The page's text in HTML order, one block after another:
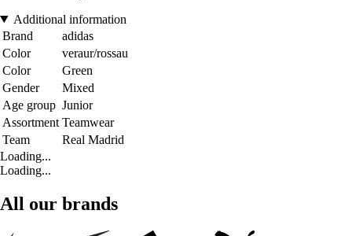
Additional information
Brand
adidas
Color
veraur/rossau
Color
Green
Gender
Mixed
Age group Junior
Assortment Teamwear
Team
Real Madrid
Loading...
Loading...
All our brands